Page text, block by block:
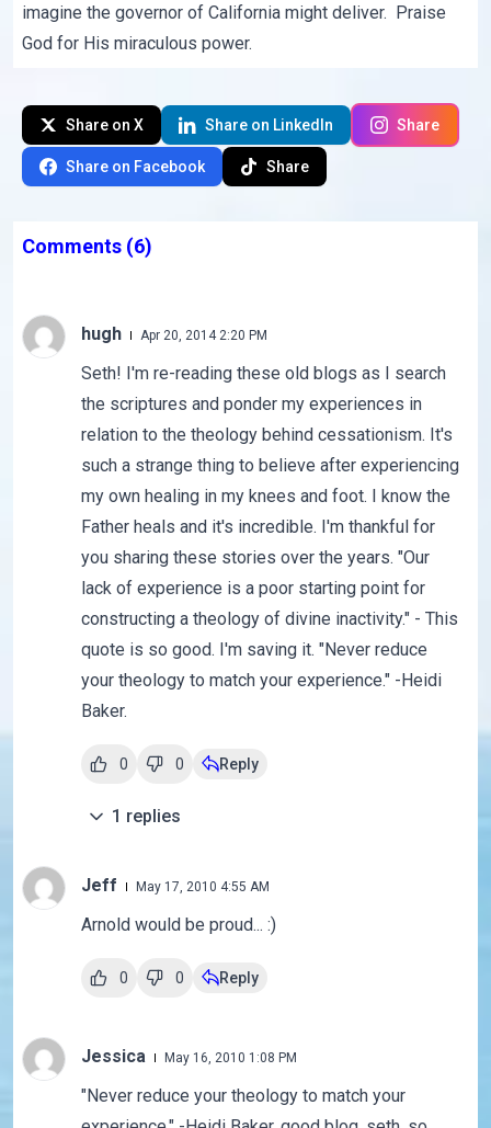
imagine the governor of California might deliver. Praise
God for His miraculous power.
Share on X Share on LinkedIn Share
Share on Facebook Share
Comments (6)
hugh Apr 20, 2014 2:20 PM
Seth! I'm re-reading these old blogs as I search
the scriptures and ponder my experiences in
relation to the theology behind cessationism. It's
such a strange thing to believe after experiencing
my own healing in my knees and foot. I know the
Father heals and it's incredible. I'm thankful for
you sharing these stories over the years. "Our
lack of experience is a poor starting point for
constructing a theology of divine inactivity." - This
quote is so good. I'm saving it. "Never reduce
your theology to match your experience." -Heidi
Baker.
0 0 Reply
1 replies
Jeff May 17, 2010 4:55 AM
Arnold would be proud... :)
0 0 Reply
Jessica May 16, 2010 1:08 PM
"Never reduce your theology to match your